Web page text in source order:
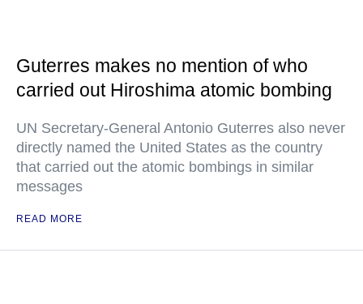
Guterres makes no mention of who
carried out Hiroshima atomic bombing
UN Secretary-General Antonio Guterres also never
directly named the United States as the country
that carried out the atomic bombings in similar
messages
READ MORE